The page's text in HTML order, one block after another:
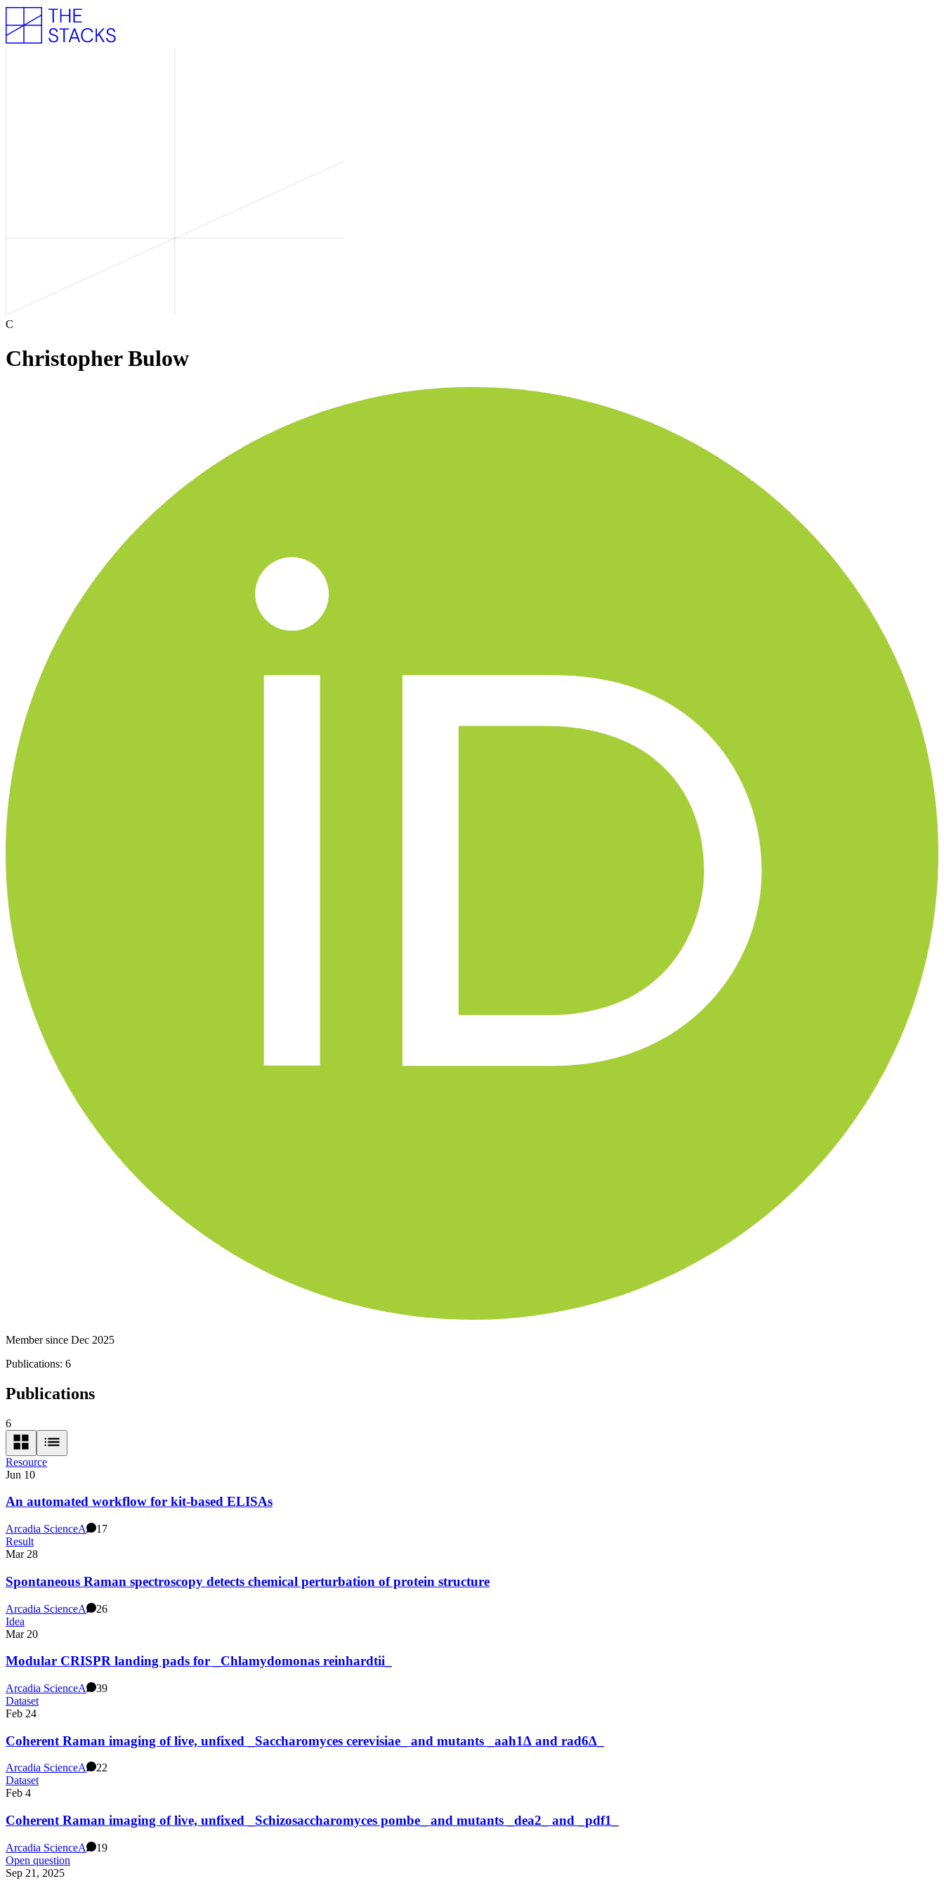
C
Christopher Bulow
Member since Dec 2025
Publications: 6
Publications
6
Resource
Jun 10
An automated workflow for kit-based ELISAs
Arcadia ScienceA
17
Result
Mar 28
Spontaneous Raman spectroscopy detects chemical perturbation of protein structure
Arcadia ScienceA
26
Idea
Mar 20
Modular CRISPR landing pads for _Chlamydomonas reinhardtii_
Arcadia ScienceA
39
Dataset
Feb 24
Coherent Raman imaging of live, unfixed _Saccharomyces cerevisiae_ and mutants _aah1∆ and rad6∆_
Arcadia ScienceA
22
Dataset
Feb 4
Coherent Raman imaging of live, unfixed _Schizosaccharomyces pombe_ and mutants _dea2_ and _pdf1_
Arcadia ScienceA
19
Open question
Sep 21, 2025